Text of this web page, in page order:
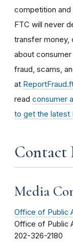
competition and
FTC will never
transfer money,
about
fraud, scams,
at
read consumer
to get the latest
Contact
Media
Office of Public
Office of Public
202-326-2180